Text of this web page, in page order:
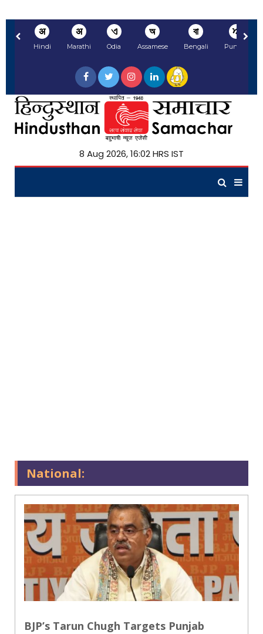
अ
Hindi
अ
Marathi
ଏ
Odia
অ
Assamese
বা
Bengali
ਅ
Punjabi
8 Aug 2026, 16:02 HRS IST
National:
BJP’s Tarun Chugh Targets Punjab